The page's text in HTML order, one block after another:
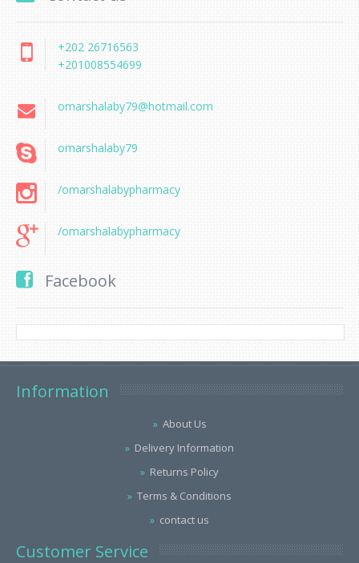
+202 26716563
+201008554699
omarshalaby79@hotmail.com
omarshalaby79
/omarshalabypharmacy
/omarshalabypharmacy
Facebook
Information
About Us
Delivery Information
Returns Policy
Terms & Conditions
contact us
Customer Service